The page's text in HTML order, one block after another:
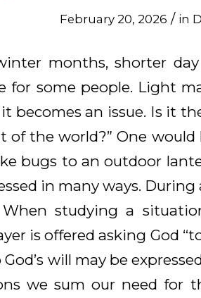
February 20, 2026 / in
months, shorter
for some people. Light
becomes an issue. Is it
of the world?” One
bugs to an outdoor
in many ways.
When studying a
is offered asking God
will may be
we sum our need for